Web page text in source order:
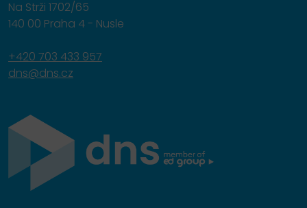
Na Strži 1702/65
140 00 Praha 4 - Nusle
+420 703 433 957
dns@dns.cz